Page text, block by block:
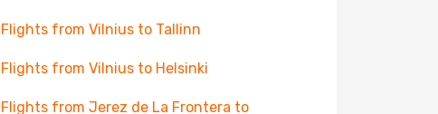
Flights from Vilnius to Tallinn
Flights from Vilnius to Helsinki
Flights from Jerez de La Frontera to